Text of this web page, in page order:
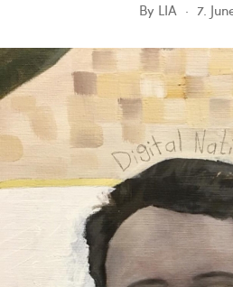
By LIA 7.